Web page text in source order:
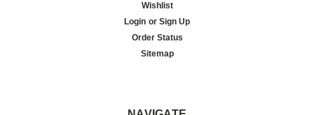
Wishlist
Login or Sign Up
Order Status
Sitemap